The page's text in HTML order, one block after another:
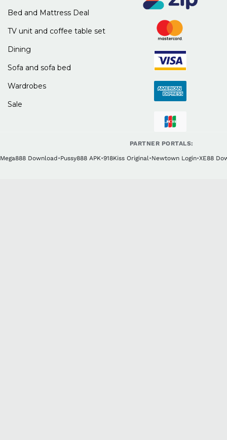
Bed and Mattress Deal
TV unit and coffee table set
Dining
Sofa and sofa bed
Wardrobes
Sale
PARTNER PORTALS:
Mega888 Download •Pussy888 APK•918Kiss Original•Newtown Login•XE88